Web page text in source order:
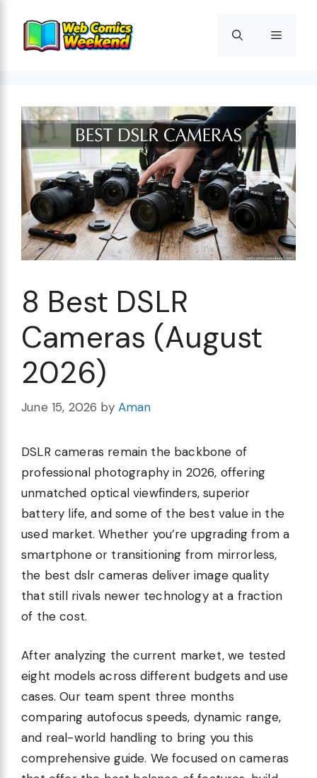
content
Menu
8 Best DSLR
Cameras (August
2026)
June 15, 2026 by Aman
DSLR cameras remain the backbone of
professional photography in 2026, offering
unmatched optical viewfinders, superior
battery life, and some of the best value in the
used market. Whether you’re upgrading from a
smartphone or transitioning from mirrorless,
the best dslr cameras deliver image quality
that still rivals newer technology at a fraction
of the cost.
After analyzing the current market, we tested
eight models across different budgets and use
cases. Our team spent three months
comparing autofocus speeds, dynamic range,
and real-world handling to bring you this
comprehensive guide. We focused on cameras